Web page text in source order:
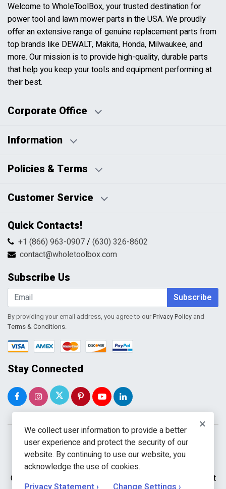
Welcome to WholeToolBox, your trusted destination for
power tool and lawn mower parts in the USA. We proudly
offer an extensive range of genuine replacement parts from
top brands like DEWALT, Makita, Honda, Milwaukee, and
more. Our mission is to provide high-quality, durable parts
that help you keep your tools and equipment performing at
their best.
Corporate Office
Business Hours:
Information
Blog
HTML Sitemap
Policies & Terms
Pricing Policy
Returns & Refunds
Shipping & Handling
Terms & Conditions
Customer Service
Contact Us
FAQs
Return Request Form
My Account
Shopping Cart
Wishlist
Quick Contacts!
+1 (866) 963-0907/ (630) 326-8602
contact@wholetoolbox.com
Subscribe Us
Subscribe
By providing your email address, you agree to ourPrivacy Policy and
Terms & Conditions.
Stay Connected
Copyright © 2026 WholeToolBox. All rights reserved. A unit
×
We collect user information to provide a better
user experience and protect the security of our
website. By continuing to use our website, you
acknowledge the use of cookies.